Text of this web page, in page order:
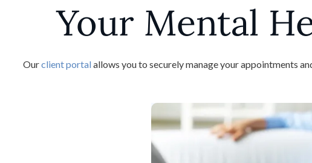
Your Mental
Ourclient portalallows you to securely manage your appointments